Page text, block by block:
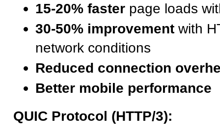
15-20% faster page loads
30-50% improvement with
network conditions
Reduced connection
Better mobile performance
QUIC Protocol (HTTP/3):